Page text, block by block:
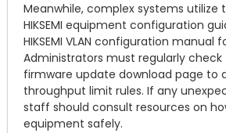
Meanwhile, complex systems utilize
HIKSEMI equipment configuration
HIKSEMI VLAN configuration manual
Administrators must regularly check
firmware update download page to
throughput limit rules. If any
staff should consult resources on
equipment safely.